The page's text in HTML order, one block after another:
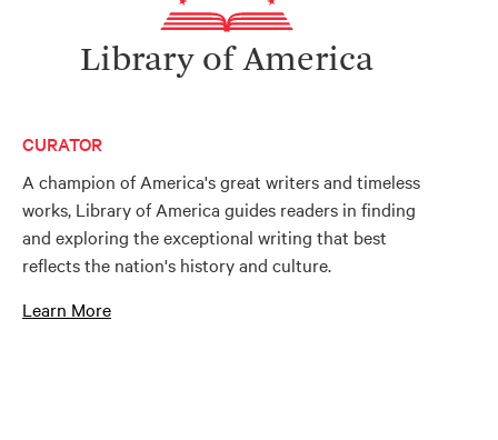
Library of America
CURATOR
A champion of America's great writers and timeless
works, Library of America guides readers in finding
and exploring the exceptional writing that best
reflects the nation's history and culture.
Learn More